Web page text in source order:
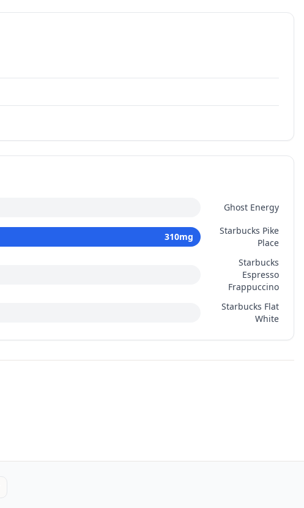
Ghost Energy
310mg
Starbucks Pike
Place
Starbucks
Espresso
Frappuccino
Starbucks Flat
White